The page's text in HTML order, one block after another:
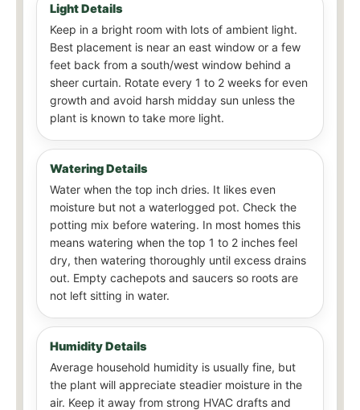
Light Details
Keep in a bright room with lots of ambient light.
Best placement is near an east window or a few
feet back from a south/west window behind a
sheer curtain. Rotate every 1 to 2 weeks for even
growth and avoid harsh midday sun unless the
plant is known to take more light.
Watering Details
Water when the top inch dries. It likes even
moisture but not a waterlogged pot. Check the
potting mix before watering. In most homes this
means watering when the top 1 to 2 inches feel
dry, then watering thoroughly until excess drains
out. Empty cachepots and saucers so roots are
not left sitting in water.
Humidity Details
Average household humidity is usually fine, but
the plant will appreciate steadier moisture in the
air. Keep it away from strong HVAC drafts and